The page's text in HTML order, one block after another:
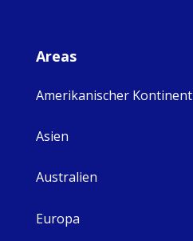
Areas
Amerikanischer Kontinent
Asien
Australien
Europa